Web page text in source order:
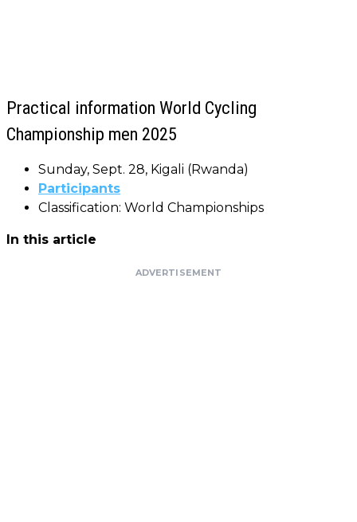
Practical information World Cycling
Championship men 2025
Sunday, Sept. 28, Kigali (Rwanda)
Participants
Classification: World Championships
In this article
ADVERTISEMENT